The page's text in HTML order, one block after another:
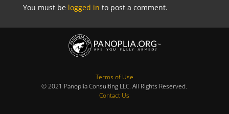
You must be logged in to post a comment.
Terms of Use
© 2021 Panoplia Consulting LLC. All Rights Reserved.
Contact Us